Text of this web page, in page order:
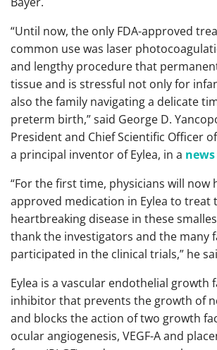
“Until now, the only FDA-approved
common use was laser
and lengthy procedure that
tissue and is stressful not only for
also the family navigating a delicate
preterm birth,” said George D.
President and Chief Scientific Officer
a principal inventor of Eylea, in a
“For the first time, physicians will now
approved medication in Eylea to treat
heartbreaking disease in these
thank the investigators and the many
participated in the clinical trials,” he
Eylea is a vascular endothelial growth
inhibitor that prevents the growth of
and blocks the action of two growth
ocular angiogenesis, VEGF-A and